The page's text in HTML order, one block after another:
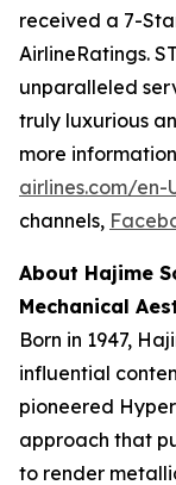
received a 7-
AirlineRatings.
unparalleled
truly luxurious
more
airlines.com/en-
channels,
About Hajime
Mechanical
Born in 1947,
influential
pioneered
approach that
to render